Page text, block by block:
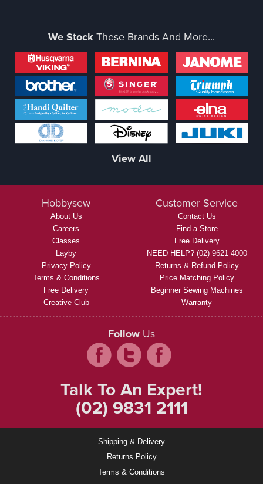
We StockThese Brands And More...
View All
Hobbysew
About Us
Careers
Classes
Layby
Privacy Policy
Terms & Conditions
Free Delivery
Creative Club
Customer Service
Contact Us
Find a Store
Free Delivery
NEED HELP? (02) 9621 4000
Returns & Refund Policy
Price Matching Policy
Beginner Sewing Machines
Warranty
Follow Us
Talk To An Expert!
(02) 9831 2111
Shipping & Delivery
Returns Policy
Terms & Conditions